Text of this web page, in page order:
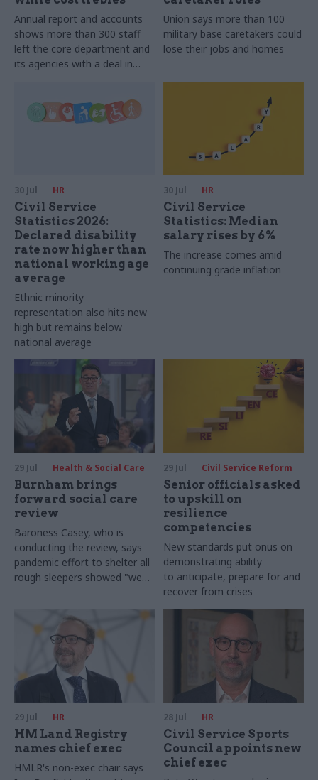
Annual report and accounts
shows more than 300 staff
left the core department and
its agencies with a deal in
Union says more than 100
military base caretakers could
lose their jobs and homes
30 Jul HR
Civil Service
Statistics 2026:
Declared disability
rate now higher than
national working age
average
Ethnic minority
representation also hits new
high but remains below
national average
30 Jul HR
Civil Service
Statistics: Median
salary rises by 6%
The increase comes amid
continuing grade inflation
29 Jul Health & Social Care
Burnham brings
forward social care
review
Baroness Casey, who is
conducting the review, says
pandemic effort to shelter all
rough sleepers showed "we
29 Jul Civil Service Reform
Senior officials asked
to upskill on
resilience
competencies
New standards put onus on
demonstrating ability
to anticipate, prepare for and
recover from crises
29 Jul HR
HM Land Registry
names chief exec
HMLR's non-exec chair says
28 Jul HR
Civil Service Sports
Council appoints new
chief exec